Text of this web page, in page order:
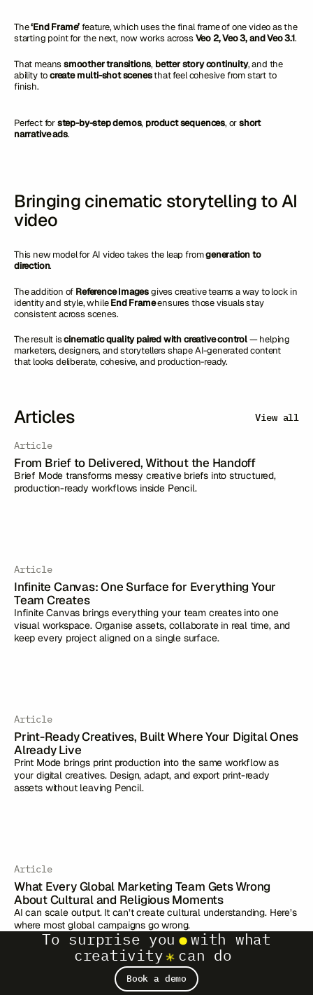
The‘End Frame’feature, which uses the final frame of one video as the
starting point for the next, now works acrossVeo 2, Veo 3, and Veo 3.1.
That meanssmoother transitions, better story continuity, and the
ability tocreate multi-shot scenesthat feel cohesive from start to
finish.
Perfect forstep-by-step demos, product sequences, orshort
narrative ads.
Bringing cinematic storytelling to AI
video
This new model for AI video takes the leap fromgeneration to
direction.
The addition of Reference Imagesgives creative teams a way to lock in
identity and style, whileEnd Frameensures those visuals stay
consistent across scenes.
The result iscinematic quality paired with creative control— helping
marketers, designers, and storytellers shape AI-generated content
that looks deliberate, cohesive, and production-ready.
Articles View all
Article
From Brief to Delivered, Without the Handoff
Brief Mode transforms messy creative briefs into structured,
production-ready workflows inside Pencil.
Article
Infinite Canvas: One Surface for Everything Your
Team Creates
Infinite Canvas brings everything your team creates into one
visual workspace. Organise assets, collaborate in real time, and
keep every project aligned on a single surface.
Article
Print-Ready Creatives, Built Where Your Digital Ones
Already Live
Print Mode brings print production into the same workflow as
your digital creatives. Design, adapt, and export print-ready
assets without leaving Pencil.
Article
What Every Global Marketing Team Gets Wrong
About Cultural and Religious Moments
AI can scale output. It can’t create cultural understanding. Here’s
where most global campaigns go wrong.
To surprise you
with what
creativity
can do
Book a demo